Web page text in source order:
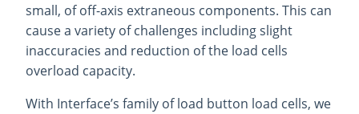
small, of off-axis extraneous components. This can
cause a variety of challenges including slight
inaccuracies and reduction of the load cells
overload capacity.
With Interface’s family of load button load cells, we